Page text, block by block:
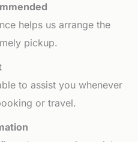
helps us arrange the
pickup.
to assist you whenever
or travel.